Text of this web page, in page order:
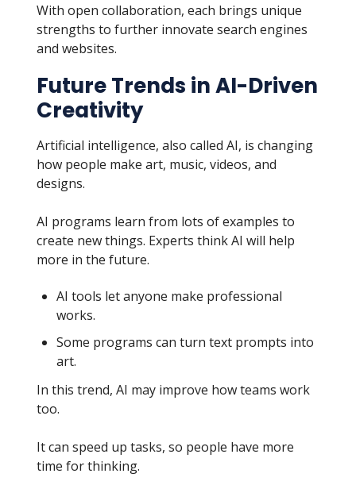
With open collaboration, each brings unique
strengths to further innovate search engines
and websites.
Future Trends in AI-Driven
Creativity
Artificial intelligence, also called AI, is changing
how people make art, music, videos, and
designs.
AI programs learn from lots of examples to
create new things. Experts think AI will help
more in the future.
AI tools let anyone make professional
works.
Some programs can turn text prompts into
art.
In this trend, AI may improve how teams work
too.
It can speed up tasks, so people have more
time for thinking.